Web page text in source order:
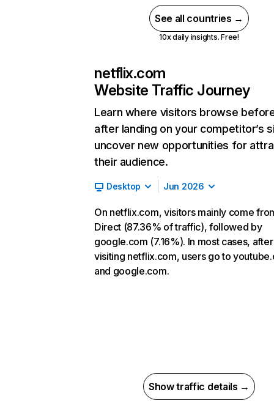
See all countries →
10x daily insights. Free!
netflix.com
Website Traffic Journey
Learn where visitors browse
after landing on your competitor’s
uncover new opportunities for
their audience.
Desktop Jun 2026
On netflix.com, visitors mainly come
Direct (87.36% of traffic), followed by
google.com (7.16%). In most cases, after
visiting netflix.com, users go to
and google.com.
Show traffic details →